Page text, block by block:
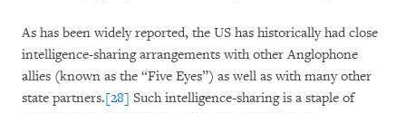
As has been widely reported, the US has historically had close
intelligence-sharing arrangements with other Anglophone
allies (known as the “Five Eyes”) as well as with many other
state partners.[28] Such intelligence-sharing is a staple of